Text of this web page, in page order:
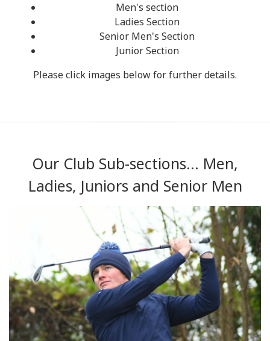
Men's section
Ladies Section
Senior Men's Section
Junior Section
Please click images below for further details.
Our Club Sub-sections... Men,
Ladies, Juniors and Senior Men